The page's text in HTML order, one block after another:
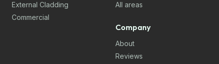
External Cladding
Commercial
All areas
Company
About
Reviews